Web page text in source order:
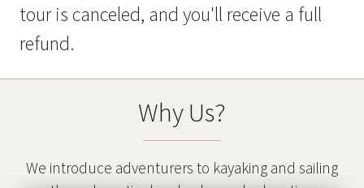
tour is canceled, and you'll receive a full
refund.
Why Us?
We introduce adventurers to kayaking and sailing